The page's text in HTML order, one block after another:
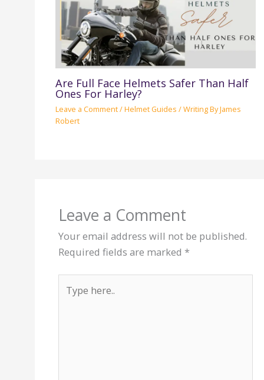
Are Full Face Helmets Safer Than Half
Ones For Harley?
Leave a Comment/Helmet Guides / Writing ByJames
Robert
Leave a Comment
Your email address will not be published.
Required fields are marked *
here..